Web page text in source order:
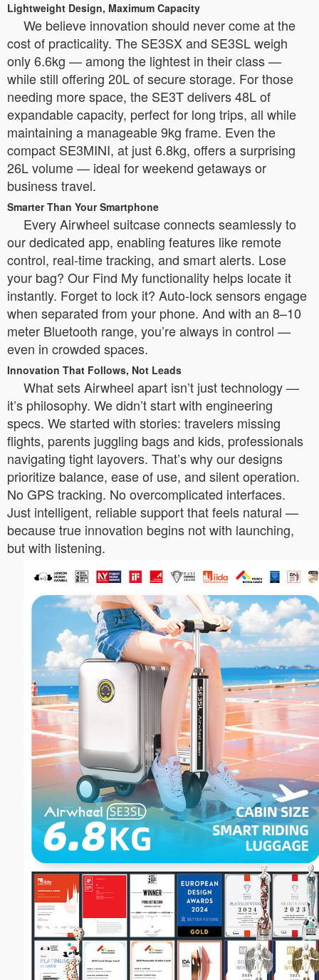
Lightweight Design, Maximum Capacity
We believe innovation should never come at the
cost of practicality. The SE3SX and SE3SL weigh
only 6.6kg — among the lightest in their class —
while still offering 20L of secure storage. For those
needing more space, the SE3T delivers 48L of
expandable capacity, perfect for long trips, all while
maintaining a manageable 9kg frame. Even the
compact SE3MINI, at just 6.8kg, offers a surprising
26L volume — ideal for weekend getaways or
business travel.
Smarter Than Your Smartphone
Every Airwheel suitcase connects seamlessly to
our dedicated app, enabling features like remote
control, real-time tracking, and smart alerts. Lose
your bag? Our Find My functionality helps locate it
instantly. Forget to lock it? Auto-lock sensors engage
when separated from your phone. And with an 8–10
meter Bluetooth range, you’re always in control —
even in crowded spaces.
Innovation That Follows, Not Leads
What sets Airwheel apart isn’t just technology —
it’s philosophy. We didn’t start with engineering
specs. We started with stories: travelers missing
flights, parents juggling bags and kids, professionals
navigating tight layovers. That’s why our designs
prioritize balance, ease of use, and silent operation.
No GPS tracking. No overcomplicated interfaces.
Just intelligent, reliable support that feels natural —
because true innovation begins not with launching,
but with listening.